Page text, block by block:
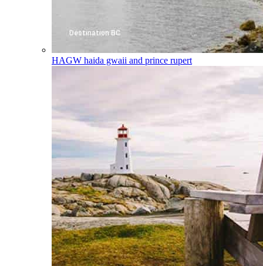
HAGW haida gwaii and prince rupert